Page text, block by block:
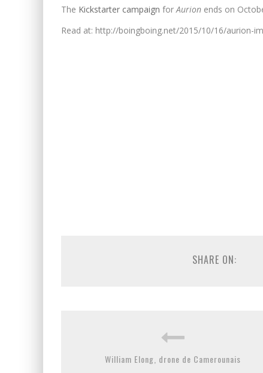
The Kickstarter campaign forAurion ends on
Read at: http://boingboing.net/2015/10/16/aurion-
SHARE ON:
William Elong, drone de Camerounais